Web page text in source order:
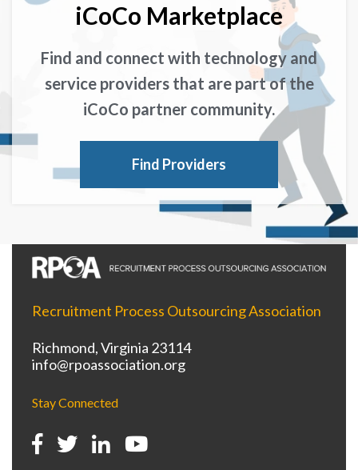
iCoCo Marketplace
Find and connect with technology and
service providers that are part of the
iCoCo partner community.
Find Providers
Recruitment Process Outsourcing Association
Richmond, Virginia 23114
info@rpoassociation.org
Stay Connected